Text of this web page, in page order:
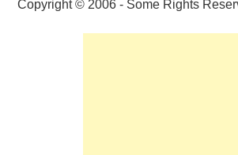
Copyright © 2006 - Some Rights